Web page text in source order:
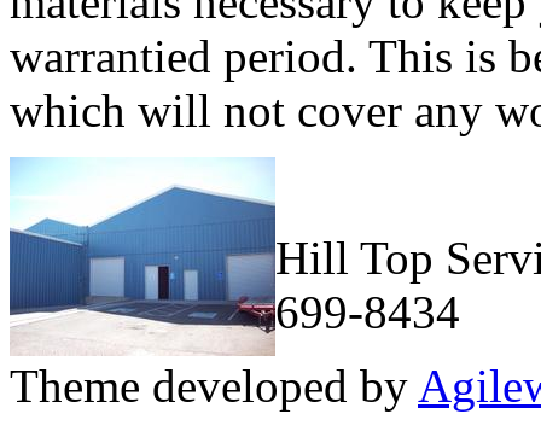
warrantied period. This is
which will not cover any
Hill Top
699-8434
Theme developed by